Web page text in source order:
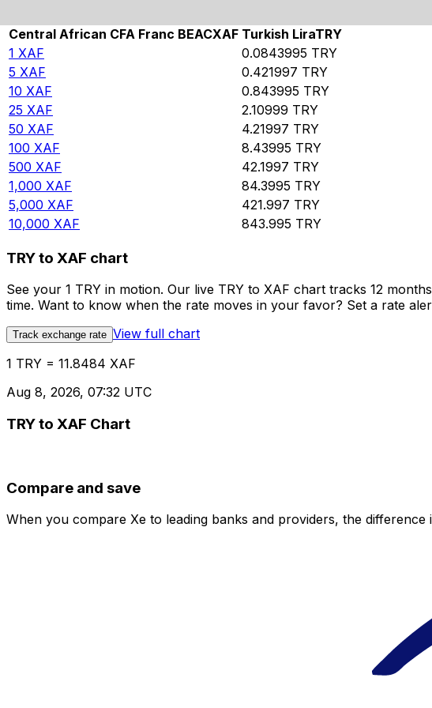
Central African CFA Franc BEACXAF Turkish LiraTRY
1 XAF 0.0843995 TRY
5 XAF 0.421997 TRY
10 XAF 0.843995 TRY
25 XAF 2.10999 TRY
50 XAF 4.21997 TRY
100 XAF 8.43995 TRY
500 XAF 42.1997 TRY
1,000 XAF 84.3995 TRY
5,000 XAF 421.997 TRY
10,000 XAF 843.995 TRY
TRY to XAF chart
See your 1 TRY in motion. Our live TRY to XAF chart tracks 12
time. Want to know when the rate moves in your favor? Set a rate
Track exchange rate View full chart
1 TRY = 11.8484 XAF
Aug 8, 2026, 07:32 UTC
TRY to XAF Chart
Compare and save
When you compare Xe to leading banks and providers, the